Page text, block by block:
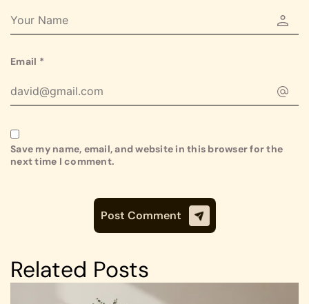
Email *
Save my name, email, and website in this browser for the
next time I comment.
Related Posts